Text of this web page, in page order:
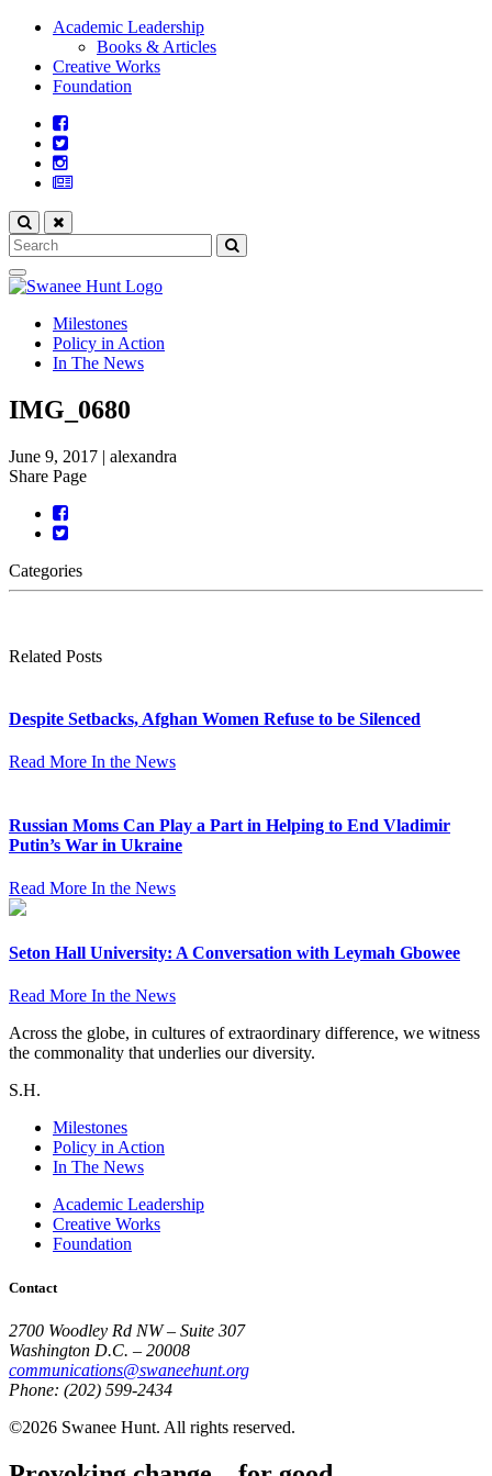
Academic Leadership
Books & Articles
Creative Works
Foundation
Milestones
Policy in Action
In The News
IMG_0680
June 9, 2017 | alexandra
Share Page
Categories
Related Posts
Despite Setbacks, Afghan Women Refuse to be Silenced
Read More In the News
Russian Moms Can Play a Part in Helping to End Vladimir
Putin’s War in Ukraine
Read More In the News
Seton Hall University: A Conversation with Leymah Gbowee
Read More In the News
Across the globe, in cultures of extraordinary difference, we witness
the commonality that underlies our diversity.
S.H.
Milestones
Policy in Action
In The News
Academic Leadership
Creative Works
Foundation
Contact
2700 Woodley Rd NW – Suite 307
Washington D.C. – 20008
communications@swaneehunt.org
Phone: (202) 599-2434
©2026 Swanee Hunt. All rights reserved.